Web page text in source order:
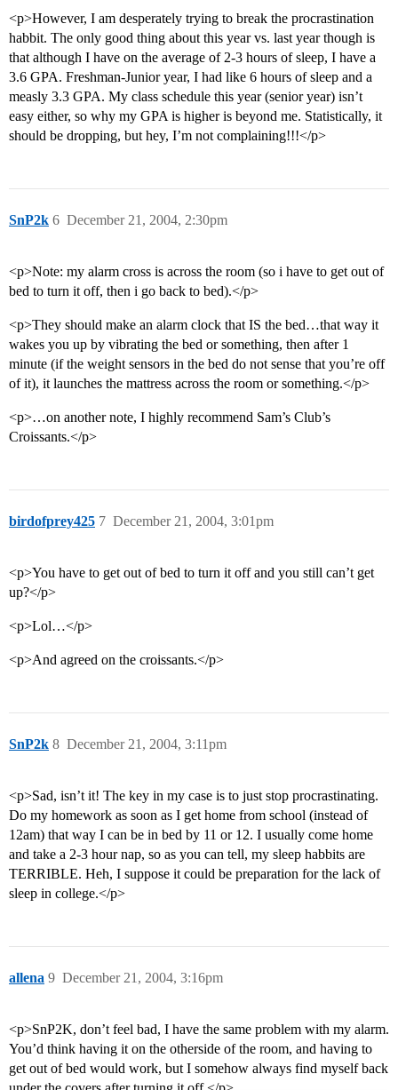
<p>However, I am desperately trying to break the procrastination
habbit. The only good thing about this year vs. last year though is
that although I have on the average of 2-3 hours of sleep, I have a
3.6 GPA. Freshman-Junior year, I had like 6 hours of sleep and a
measly 3.3 GPA. My class schedule this year (senior year) isn’t
easy either, so why my GPA is higher is beyond me. Statistically, it
should be dropping, but hey, I’m not complaining!!!</p>
SnP2k December 21, 2004, 2:30pm
6
<p>Note: my alarm cross is across the room (so i have to get out of
bed to turn it off, then i go back to bed).</p>
<p>They should make an alarm clock that IS the bed…that way it
wakes you up by vibrating the bed or something, then after 1
minute (if the weight sensors in the bed do not sense that you’re off
of it), it launches the mattress across the room or something.</p>
<p>…on another note, I highly recommend Sam’s Club’s
Croissants.</p>
birdofprey425 December 21, 2004, 3:01pm
7
<p>You have to get out of bed to turn it off and you still can’t get
up?</p>
<p>Lol…</p>
<p>And agreed on the croissants.</p>
SnP2k December 21, 2004, 3:11pm
8
<p>Sad, isn’t it! The key in my case is to just stop procrastinating.
Do my homework as soon as I get home from school (instead of
12am) that way I can be in bed by 11 or 12. I usually come home
and take a 2-3 hour nap, so as you can tell, my sleep habbits are
TERRIBLE. Heh, I suppose it could be preparation for the lack of
sleep in college.</p>
allena December 21, 2004, 3:16pm
9
<p>SnP2K, don’t feel bad, I have the same problem with my alarm.
You’d think having it on the otherside of the room, and having to
get out of bed would work, but I somehow always find myself back